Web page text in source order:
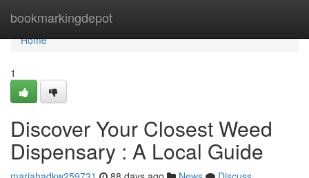
bookmarkingdepot
Home
Home
1
Discover Your Closest Weed
Dispensary : A Local Guide